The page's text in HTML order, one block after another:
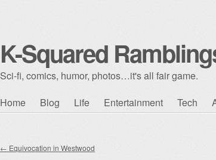
K-Squared
Sci-fi, comics, humor, photos…it's all fair game.
Skip to content
Home Blog Life Entertainment Tech
← Equivocation in Westwood